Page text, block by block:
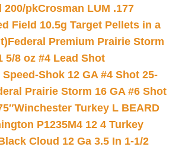
200/pkCrosman LUM .177
Field 10.5g Target Pellets in a
Federal Premium Prairie Storm
5/8 oz #4 Lead Shot
Shok 12 GA #4 Shot 25-
Prairie Storm 16 GA #6 Shot
Winchester Turkey L BEARD
P1235M4 12 4 Turkey
Cloud 12 Ga 3.5 In 1-1/2